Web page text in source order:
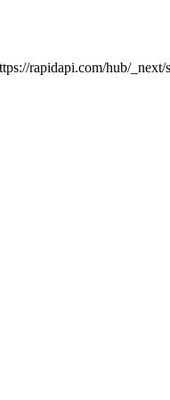
rapidapi.com/hub/